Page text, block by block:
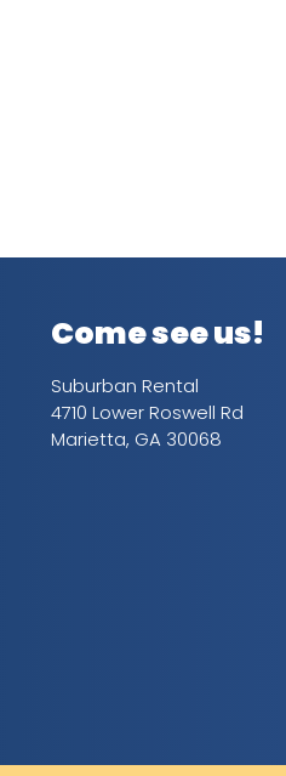
Come see us!
Suburban Rental
4710 Lower Roswell Rd
Marietta, GA 30068